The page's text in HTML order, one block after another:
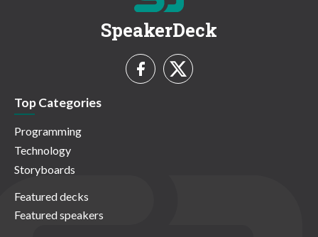
SpeakerDeck
Top Categories
Programming
Technology
Storyboards
Featured decks
Featured speakers